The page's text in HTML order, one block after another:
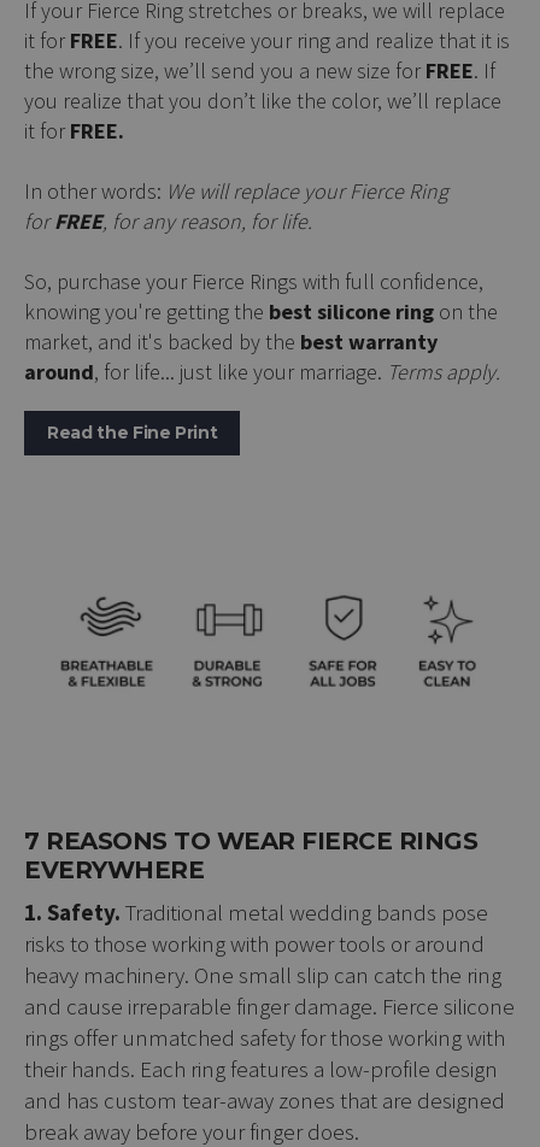
If your Fierce Ring stretches or breaks, we will replace
it for FREE. If you receive your ring and realize that it is
the wrong size, we’ll send you a new size for FREE. If
you realize that you don’t like the color, we’ll replace
it for FREE.
In other words: We will replace your Fierce Ring
forFREE, for any reason, for life.
So, purchase your Fierce Rings with full confidence,
knowing you're getting the best silicone ring on the
market, and it's backed by the best warranty
around, for life... just like your marriage. Terms apply.
Read the Fine Print
7 REASONS TO WEAR FIERCE RINGS
EVERYWHERE
1. Safety. Traditional metal wedding bands pose
risks to those working with power tools or around
heavy machinery. One small slip can catch the ring
and cause irreparable finger damage. Fierce silicone
rings offer unmatched safety for those working with
their hands. Each ring features a low-profile design
and has custom tear-away zones that are designed
break away before your finger does.